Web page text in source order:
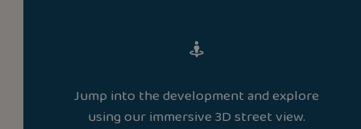
Jump into the development and explore
using our immersive 3D street view.